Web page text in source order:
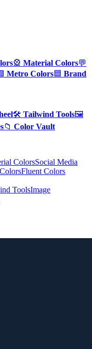
🎡 Material Colors💬
Metro Colors🟦 Brand
🛠️ Tailwind Tools🖼️
📁 Color Vault
ColorsSocial Media
Fluent Colors
ToolsImage